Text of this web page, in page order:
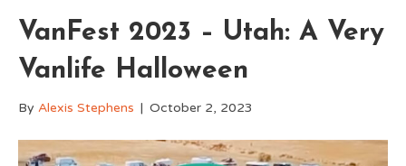
VanFest 2023 – Utah: A Very
Vanlife Halloween
By Alexis Stephens | October 2, 2023